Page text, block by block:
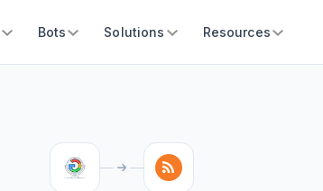
Bots Solutions Resources